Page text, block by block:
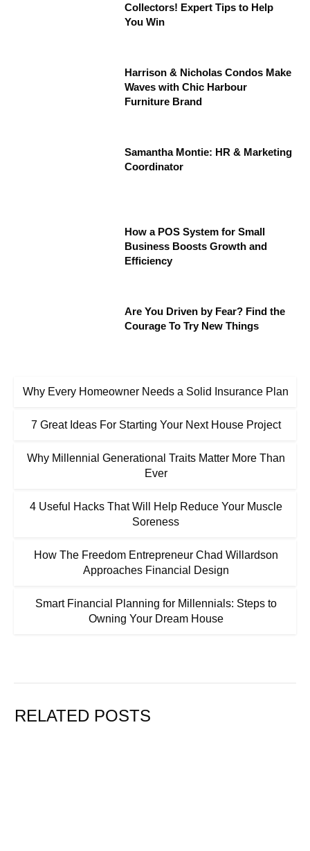
Collectors! Expert Tips to Help
You Win
Harrison & Nicholas Condos Make
Waves with Chic Harbour
Furniture Brand
Samantha Montie: HR & Marketing
Coordinator
How a POS System for Small
Business Boosts Growth and
Efficiency
Are You Driven by Fear? Find the
Courage To Try New Things
Why Every Homeowner Needs a Solid Insurance Plan
7 Great Ideas For Starting Your Next House Project
Why Millennial Generational Traits Matter More Than
Ever
4 Useful Hacks That Will Help Reduce Your Muscle
Soreness
How The Freedom Entrepreneur Chad Willardson
Approaches Financial Design
Smart Financial Planning for Millennials: Steps to
Owning Your Dream House
RELATED POSTS